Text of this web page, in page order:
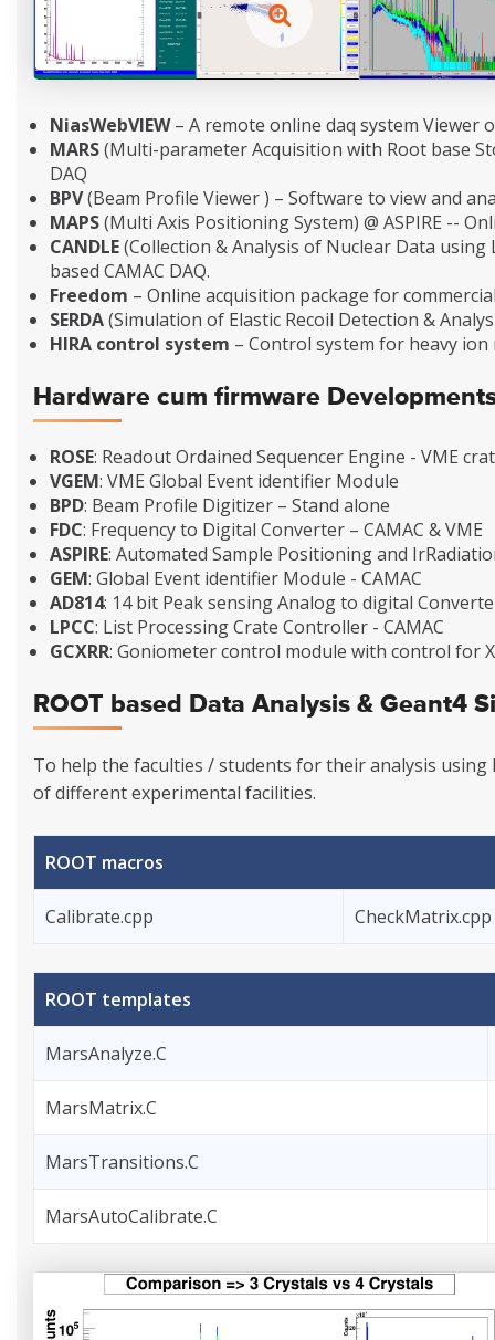
NiasWebVIEW– A remote online daq system Viewer
MARS(Multi-parameter Acquisition with Root base
DAQ
BPV(Beam Profile Viewer ) – Software to view and
MAPS(Multi Axis Positioning System) @ ASPIRE --
CANDLE(Collection & Analysis of Nuclear Data
based CAMAC DAQ.
Freedom – Online acquisition package for
SERDA(Simulation of Elastic Recoil Detection &
HIRA control system – Control system for heavy
Hardware cum firmware
ROSE: Readout Ordained Sequencer Engine - VME
VGEM: VME Global Event identifier Module
BPD: Beam Profile Digitizer – Stand alone
FDC: Frequency to Digital Converter – CAMAC & VME
ASPIRE: Automated Sample Positioning and
GEM: Global Event identifier Module - CAMAC
AD814: 14 bit Peak sensing Analog to digital
LPCC: List Processing Crate Controller - CAMAC
GCXRR: Goniometer control module with control for
ROOT based Data Analysis & Geant4
To help the faculties / students for their analysis using
of different experimental facilities.
ROOT macros
Calibrate.cpp CheckMatrix.cpp
ROOT templates
MarsAnalyze.C
MarsMatrix.C
MarsTransitions.C
MarsAutoCalibrate.C